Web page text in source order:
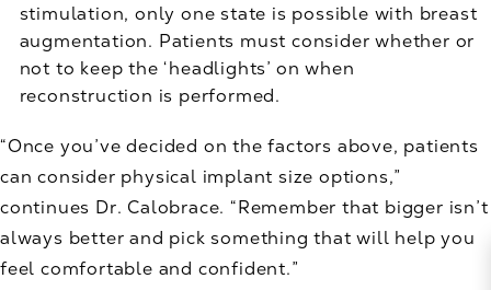
stimulation, only one state is possible with breast
augmentation. Patients must consider whether or
not to keep the ‘headlights’ on when
reconstruction is performed.
“Once you’ve decided on the factors above, patients
can consider physical implant size options,”
continues Dr. Calobrace. “Remember that bigger isn’t
always better and pick something that will help you
feel comfortable and confident.”